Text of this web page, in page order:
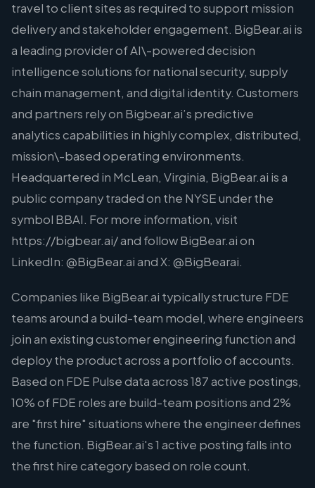
travel to client sites as required to support mission
delivery and stakeholder engagement. BigBear.ai is
a leading provider of AI\-powered decision
intelligence solutions for national security, supply
chain management, and digital identity. Customers
and partners rely on Bigbear.ai’s predictive
analytics capabilities in highly complex, distributed,
mission\-based operating environments.
Headquartered in McLean, Virginia, BigBear.ai is a
public company traded on the NYSE under the
symbol BBAI. For more information, visit
https://bigbear.ai/ and follow BigBear.ai on
LinkedIn: @BigBear.ai and X: @BigBearai.
Companies like BigBear.ai typically structure FDE
teams around a build-team model, where engineers
join an existing customer engineering function and
deploy the product across a portfolio of accounts.
Based on FDE Pulse data across 187 active postings,
10% of FDE roles are build-team positions and 2%
are "first hire" situations where the engineer defines
the function. BigBear.ai's 1 active posting falls into
the first hire category based on role count.